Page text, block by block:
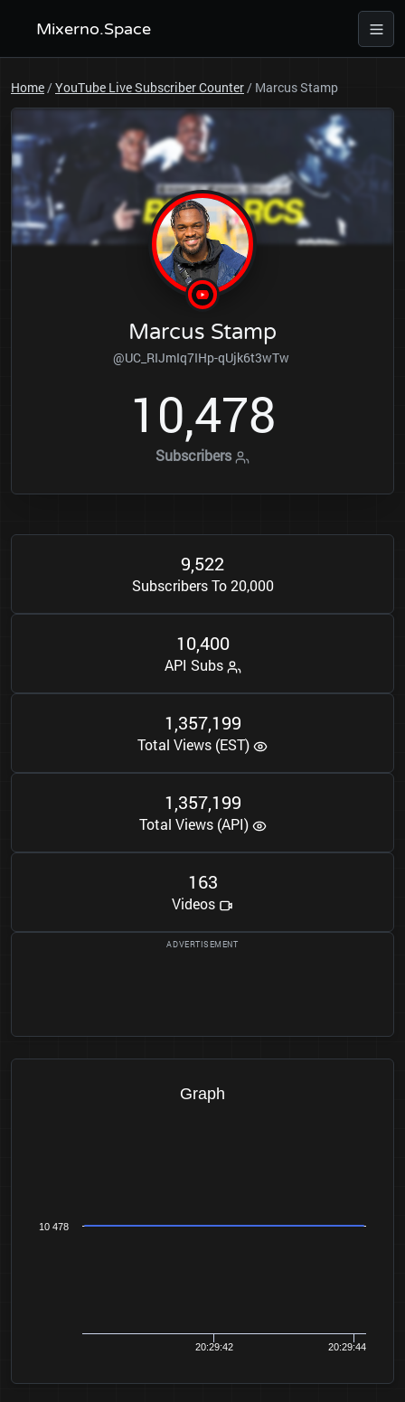
Mixerno.Space
Home/YouTube Live Subscriber Counter/ Marcus Stamp
Marcus Stamp
@UC_RIJmIq7IHp-qUjk6t3wTw
1 0,478
Subscribers
9,522
Subscribers To 20,000
10,400
API Subs
1,357,199
Total Views (EST)
1,357,199
Total Views (API)
163
Videos
Graph
20:29:42 20:29:44
10 478